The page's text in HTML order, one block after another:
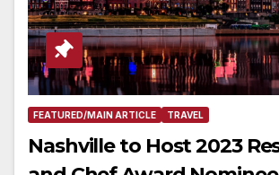
FEATURED/MAIN ARTICLE TRAVEL
Nashville to Host 2023